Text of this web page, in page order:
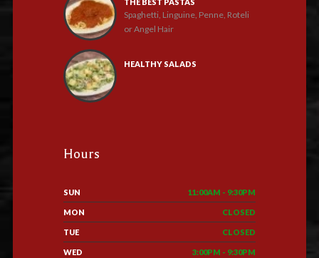
THE BEST PASTAS
Spaghetti, Linguine, Penne, Roteli
or Angel Hair
HEALTHY SALADS
Hours
SUN 11:00AM - 9:30PM
MON CLOSED
TUE CLOSED
WED 3:00PM - 9:30PM